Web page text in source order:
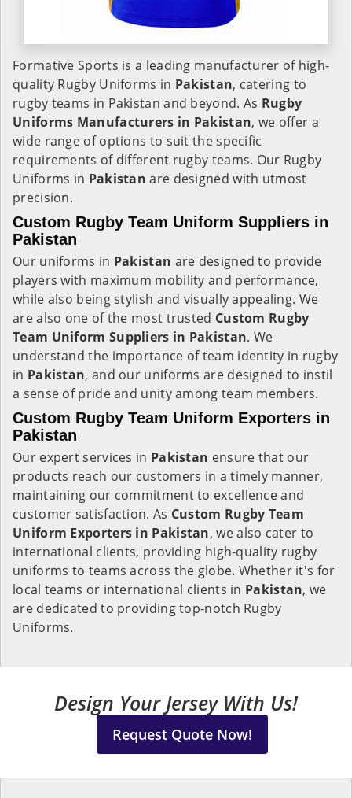
Formative Sports is a leading manufacturer of high-
quality Rugby Uniforms in Pakistan, catering to
rugby teams in Pakistan and beyond. As Rugby
Uniforms Manufacturers in Pakistan, we offer a
wide range of options to suit the specific
requirements of different rugby teams. Our Rugby
Uniforms in Pakistanare designed with utmost
precision.
Custom Rugby Team Uniform Suppliers in
Pakistan
Our uniforms in Pakistan are designed to provide
players with maximum mobility and performance,
while also being stylish and visually appealing. We
are also one of the most trusted Custom Rugby
Team Uniform Suppliers in Pakistan. We
understand the importance of team identity in rugby
in Pakistan, and our uniforms are designed to instil
a sense of pride and unity among team members.
Custom Rugby Team Uniform Exporters in
Pakistan
Our expert services in Pakistan ensure that our
products reach our customers in a timely manner,
maintaining our commitment to excellence and
customer satisfaction. As Custom Rugby Team
Uniform Exporters in Pakistan, we also cater to
international clients, providing high-quality rugby
uniforms to teams across the globe. Whether it's for
local teams or international clients in Pakistan, we
are dedicated to providing top-notch Rugby
Uniforms.
Design Your Jersey With Us!
Request Quote Now!